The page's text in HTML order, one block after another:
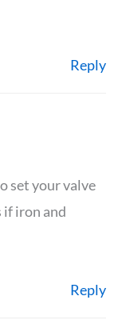
Reply
set your valve
if iron and
Reply